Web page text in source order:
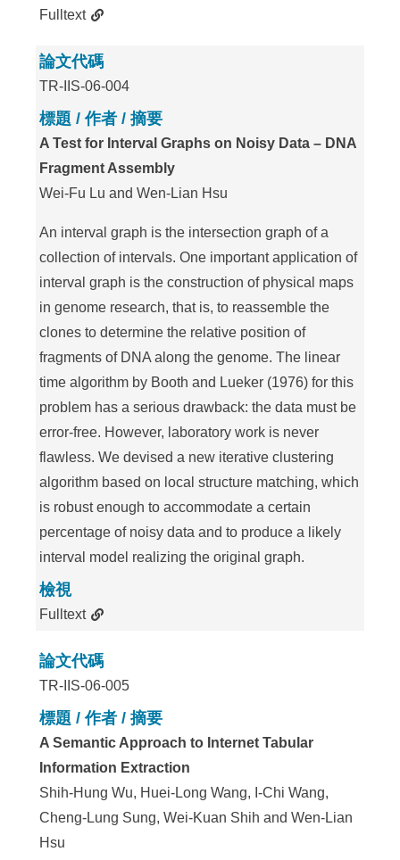
Fulltext
論文代碼
TR-IIS-06-004
標題 / 作者 / 摘要
A Test for Interval Graphs on Noisy Data – DNA
Fragment Assembly
Wei-Fu Lu and Wen-Lian Hsu
An interval graph is the intersection graph of a
collection of intervals. One important application of
interval graph is the construction of physical maps
in genome research, that is, to reassemble the
clones to determine the relative position of
fragments of DNA along the genome. The linear
time algorithm by Booth and Lueker (1976) for this
problem has a serious drawback: the data must be
error-free. However, laboratory work is never
flawless. We devised a new iterative clustering
algorithm based on local structure matching, which
is robust enough to accommodate a certain
percentage of noisy data and to produce a likely
interval model realizing the original graph.
檢視
Fulltext
論文代碼
TR-IIS-06-005
標題 / 作者 / 摘要
A Semantic Approach to Internet Tabular
Information Extraction
Shih-Hung Wu, Huei-Long Wang, I-Chi Wang,
Cheng-Lung Sung, Wei-Kuan Shih and Wen-Lian
Hsu